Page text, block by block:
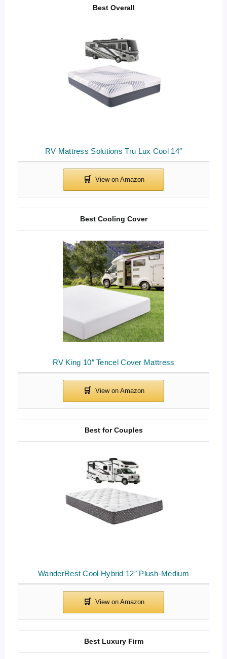
RV Mattress Solutions Tru Lux Cool 14″
Best Overall
RV King 10″ Tencel Cover Mattress
Best Cooling Cover
WanderRest Cool Hybrid 12″ Plush-Medium
Best for Couples
Best Luxury Firm